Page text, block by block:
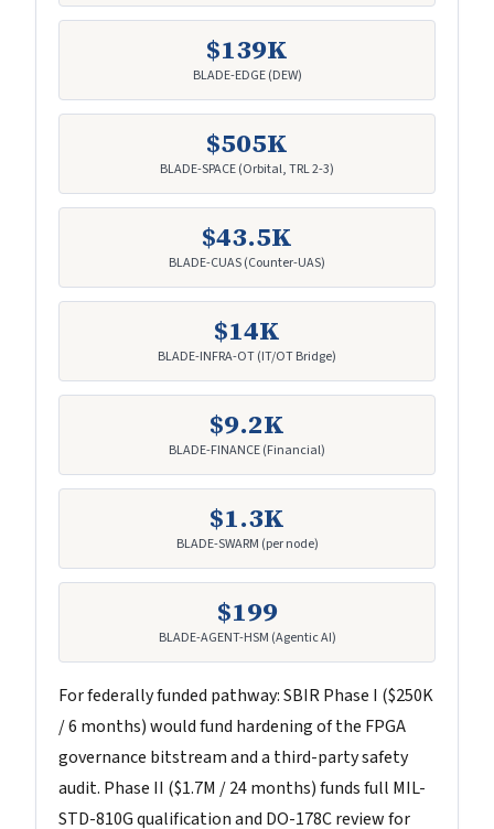
$139K
BLADE-EDGE (DEW)
$505K
BLADE-SPACE (Orbital, TRL 2-3)
$43.5K
BLADE-CUAS (Counter-UAS)
$14K
BLADE-INFRA-OT (IT/OT Bridge)
$9.2K
BLADE-FINANCE (Financial)
$1.3K
BLADE-SWARM (per node)
$199
BLADE-AGENT-HSM (Agentic AI)
For federally funded pathway: SBIR Phase I ($250K
/ 6 months) would fund hardening of the FPGA
governance bitstream and a third-party safety
audit. Phase II ($1.7M / 24 months) funds full MIL-
STD-810G qualification and DO-178C review for